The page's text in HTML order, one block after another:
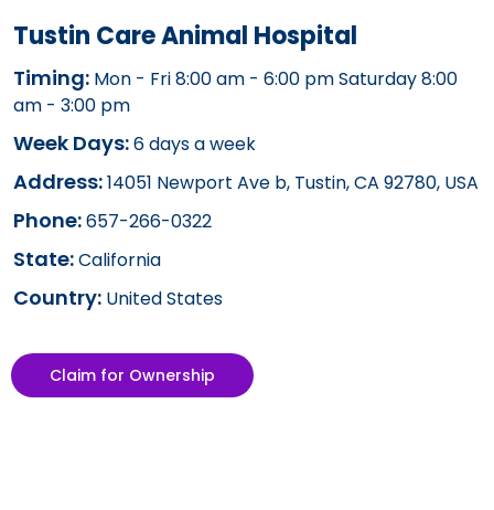
Tustin Care Animal Hospital
Timing: Mon - Fri 8:00 am - 6:00 pm Saturday 8:00
am - 3:00 pm
Week Days:6 days a week
Address:14051 Newport Ave b, Tustin, CA 92780, USA
Phone:657-266-0322
State:California
Country: United States
Claim for Ownership